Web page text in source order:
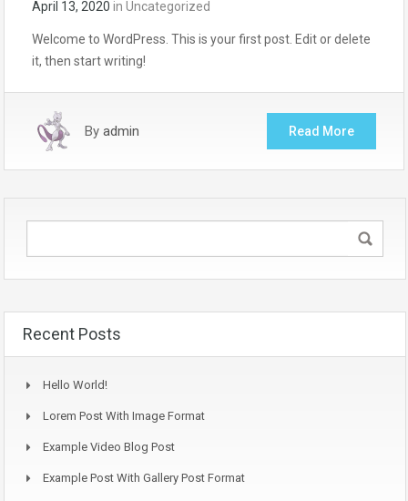
April 13, 2020 in Uncategorized
Welcome to WordPress. This is your first post. Edit or delete
it, then start writing!
By admin Read More
Recent Posts
Hello World!
Lorem Post With Image Format
Example Video Blog Post
Example Post With Gallery Post Format